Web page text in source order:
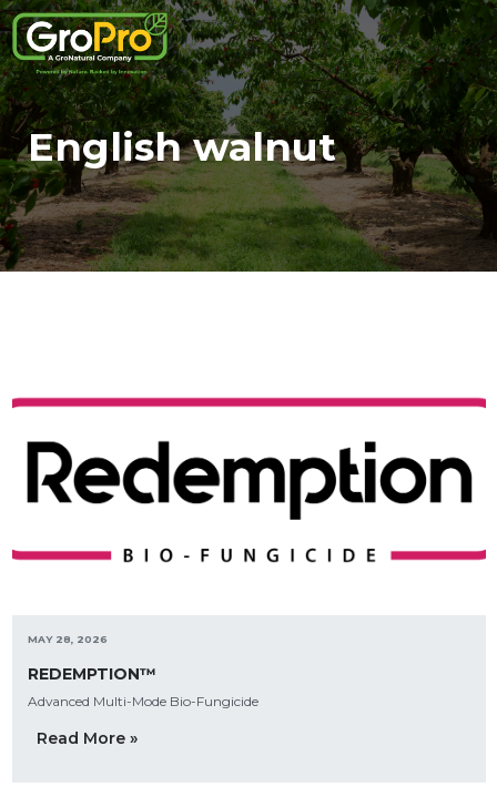
English walnut
MAY 28, 2026
REDEMPTION™
Advanced Multi-Mode Bio-Fungicide
Read More »